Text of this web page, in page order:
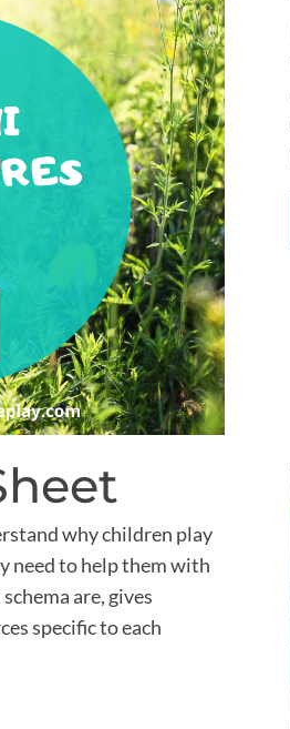
why children play
need to help them with
are, gives
specific to each